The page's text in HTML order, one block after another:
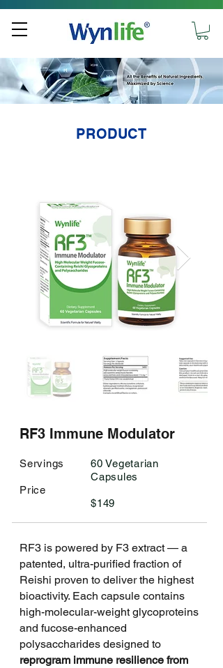
PRODUCT
RF3 Immune Modulator
​Servings
Price
​60 Vegetarian
Capsules
$149 ​
RF3 is powered by F3 extract — a
patented, ultra-purified fraction of
Reishi proven to deliver the highest
bioactivity. Each capsule contains
high-molecular-weight glycoproteins
and fucose-enhanced
polysaccharides designed to
reprogram immune resilience from